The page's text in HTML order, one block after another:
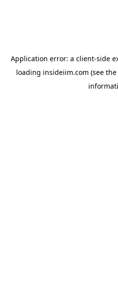
Application error: a client-side
loading insideiim.com (see the